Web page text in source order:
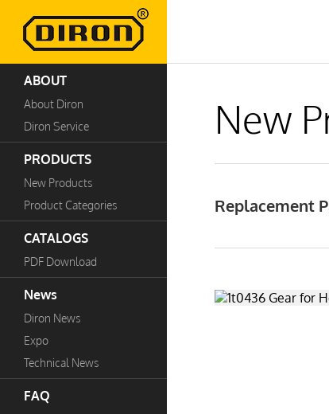
ABOUT
About Diron
Diron Service
PRODUCTS
New Products
Product Categories
CATALOGS
PDF Download
News
Diron News
Expo
Technical News
FAQ
New
Replacement